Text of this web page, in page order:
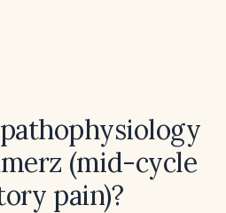
(mid-cycle
pain)?